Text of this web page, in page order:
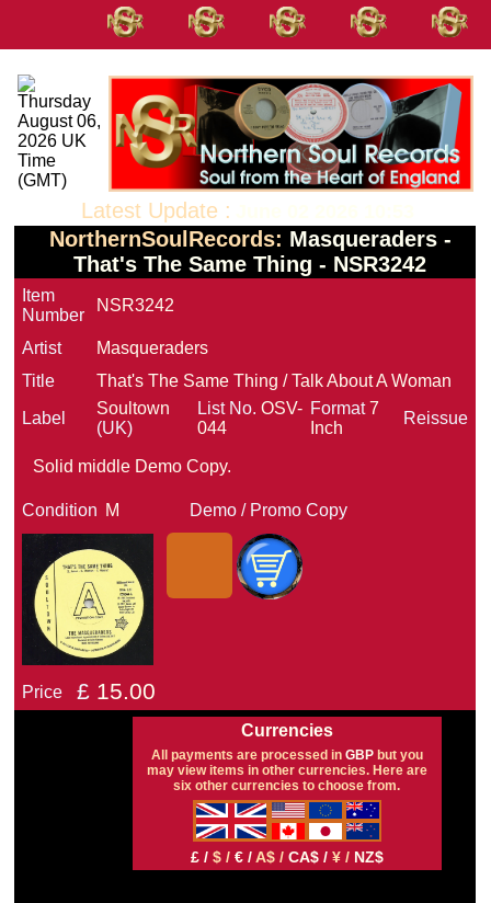
Latest Update :
NorthernSoulRecords: Masqueraders -
That's The Same Thing - NSR3242
Item
Number
NSR3242
Artist
Masqueraders
Title
That's The Same Thing / Talk About A Woman
Label
Soultown
(UK)
List No.OSV-
044
Format7
Inch
Reissue
Solid middle Demo Copy.
Condition M Demo / Promo Copy
Price £ 15.00
Currencies
All payments are processed in GBPbut you
may view items in other currencies. Here are
six other currencies to choose from.
£ / $ / € /A$ / CA$ / ¥ / NZ$